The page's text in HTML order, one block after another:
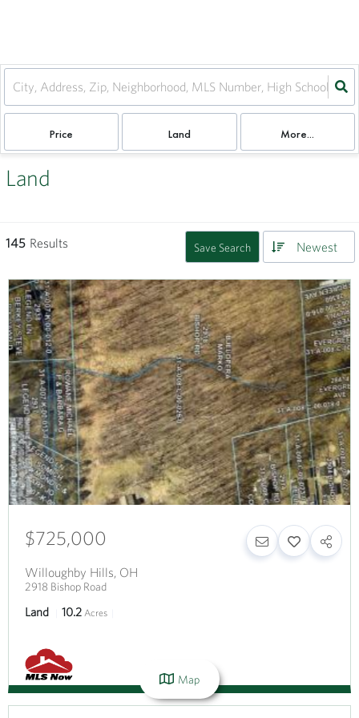
Price Land More...
Land
145 Results Save Search Newest
$725,000
Willoughby Hills, OH
2918 Bishop Road
Land 10.2 Acres
Map